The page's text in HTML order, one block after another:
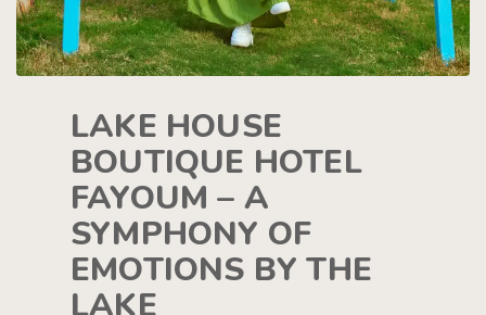
LAKE HOUSE
BOUTIQUE HOTEL
FAYOUM – A
SYMPHONY OF
EMOTIONS BY THE
LAKE